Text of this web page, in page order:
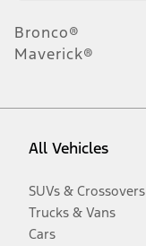
Bronco®
Maverick®
All Vehicles
SUVs & Crossovers
Trucks & Vans
Cars